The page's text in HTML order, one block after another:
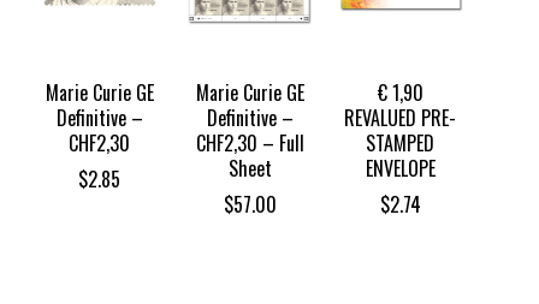
Marie Curie GE
Definitive –
CHF2,30
$2.85
Marie Curie GE
Definitive –
CHF2,30 – Full
Sheet
$57.00
€ 1,90
REVALUED PRE-
STAMPED
ENVELOPE
$2.74